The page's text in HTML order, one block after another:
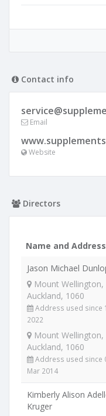
Contact info
Email
Website
Directors
Name and Address
Jason Michael
Mount Wellington,
Auckland, 1060
Address used since
2022
Mount Wellington,
Auckland, 1060
Address used since
Mar 2014
Kimberly Alison
Kruger